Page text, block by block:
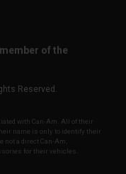
of the
Reserved.
with Can-Am. All of their
name is only to identify their
a direct Can-Am,
for their vehicles.